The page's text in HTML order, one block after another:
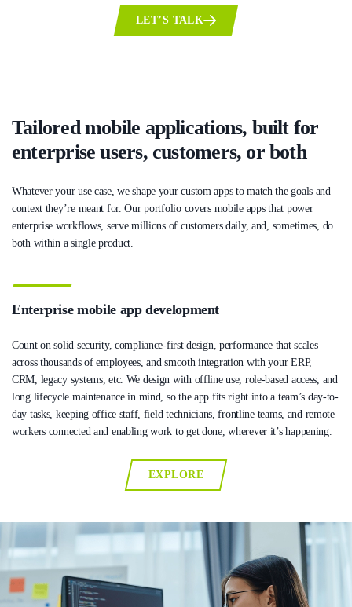
LET’S TALK
Tailored mobile applications, built for
enterprise users, customers, or both
Whatever your use case, we shape your custom apps to match the goals and
context they’re meant for. Our portfolio covers mobile apps that power
enterprise workflows, serve millions of customers daily, and, sometimes, do
both within a single product.
Enterprise mobile app development
Count on solid security, compliance-first design, performance that scales
across thousands of employees, and smooth integration with your ERP,
CRM, legacy systems, etc. We design with offline use, role-based access, and
long lifecycle maintenance in mind, so the app fits right into a team’s day-to-
day tasks, keeping office staff, field technicians, frontline teams, and remote
workers connected and enabling work to get done, wherever it’s happening.
EXPLORE